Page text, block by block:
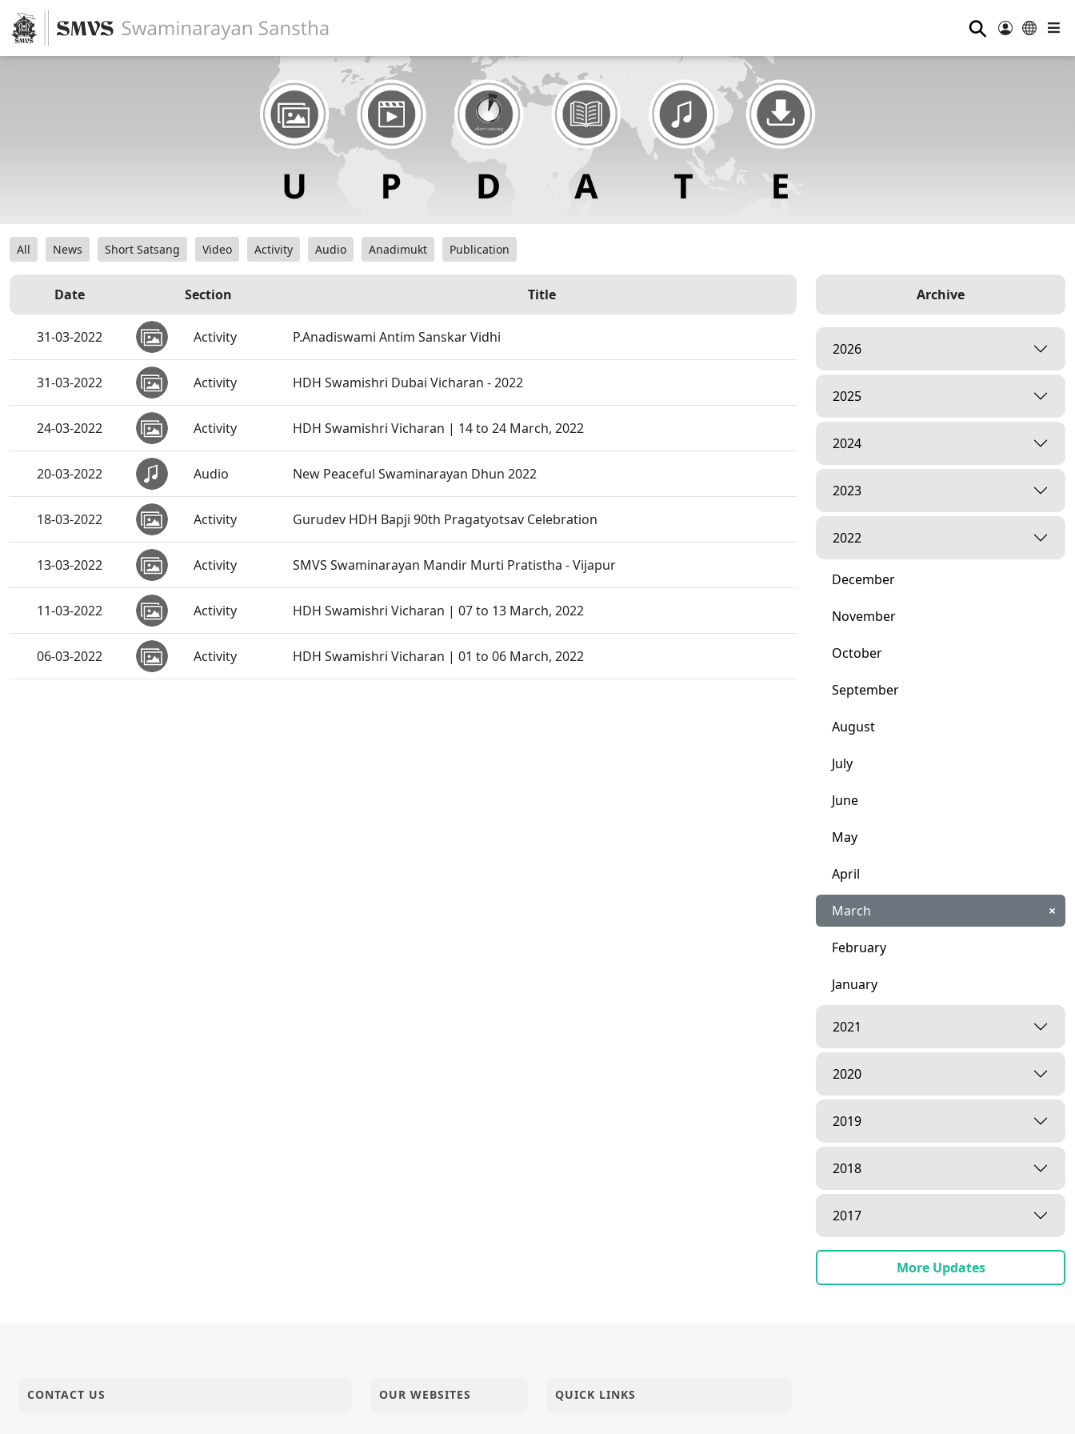
⚲
All News Short Satsang Video Activity Audio Anadimukt Publication
Date Section Title
31-03-2022 Activity P.Anadiswami Antim Sanskar Vidhi
31-03-2022 Activity HDH Swamishri Dubai Vicharan - 2022
24-03-2022 Activity HDH Swamishri Vicharan | 14 to 24 March, 2022
20-03-2022 Audio New Peaceful Swaminarayan Dhun 2022
18-03-2022 Activity Gurudev HDH Bapji 90th Pragatyotsav Celebration
13-03-2022 Activity SMVS Swaminarayan Mandir Murti Pratistha - Vijapur
11-03-2022 Activity HDH Swamishri Vicharan | 07 to 13 March, 2022
06-03-2022 Activity HDH Swamishri Vicharan | 01 to 06 March, 2022
Archive
2026
2025
2024
2023
2022
December
November
October
September
August
July
June
May
April
March ×
February
January
2021
2020
2019
2018
2017
More Updates
CONTACT US OUR WEBSITES QUICK LINKS